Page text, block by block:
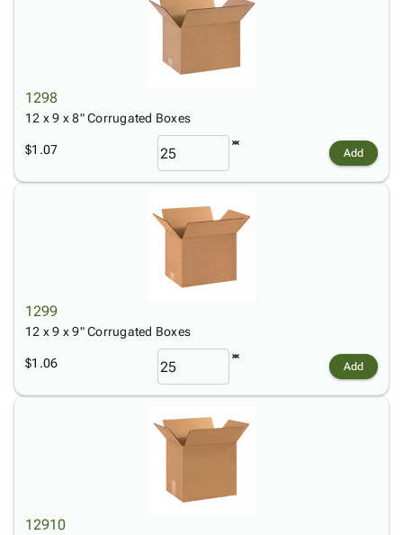
1298
12 x 9 x 8" Corrugated Boxes
$1.07 Add
1299
12 x 9 x 9" Corrugated Boxes
$1.06 Add
12910